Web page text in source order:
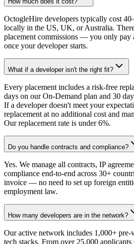
OctogleHire developers typically cost
locally in the US, UK, or Australia.
placement commissions — you only pay
once your developer starts.
What if a developer isn't the right fit?
Every placement includes a risk-free
days on our On-Demand plan and 30
If a developer doesn't meet your
replacement at no additional cost and
Our replacement rate is under 6%.
Do you handle contracts and compliance?
Yes. We manage all contracts, IP
compliance end-to-end across 30+
invoice — no need to set up foreign
employment law.
How many developers are in the network?
Our active network includes 1,000+ pre-
tech stacks. From over 25,000